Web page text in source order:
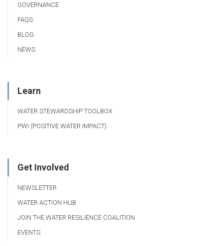
GOVERNANCE
FAQS
BLOG
NEWS
Learn
WATER STEWARDSHIP TOOLBOX
PWI (POSITIVE WATER IMPACT)
Get Involved
NEWSLETTER
WATER ACTION HUB
JOIN THE WATER RESILIENCE COALITION
EVENTS